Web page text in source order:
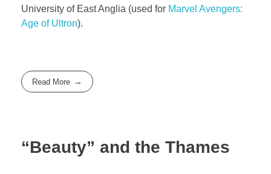
University of East Anglia (used for Marvel Avengers:
Age of Ultron).
Read More
“Beauty” and the Thames